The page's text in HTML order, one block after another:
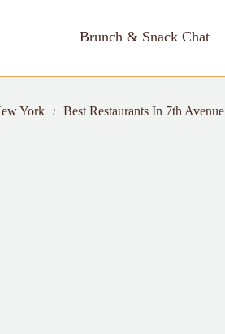
Brunch & Snack Chat
York Best Restaurants In 7th Avenue